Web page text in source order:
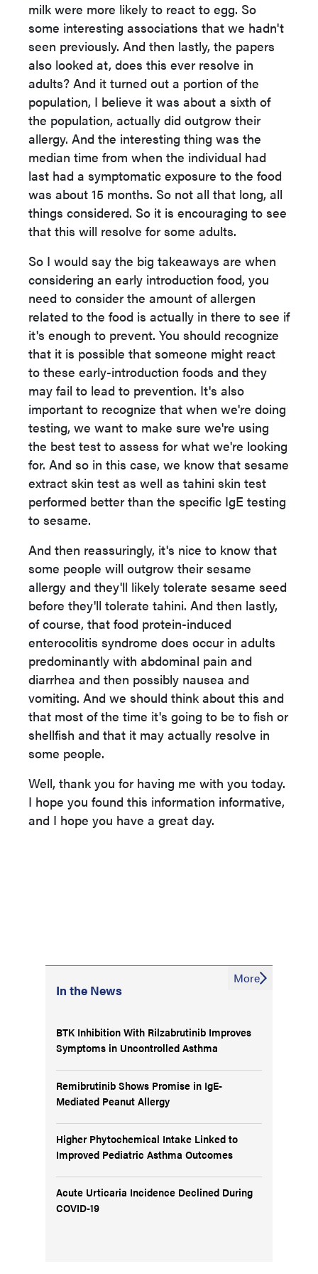
milk were more likely to react to egg. So
some interesting associations that we hadn't
seen previously. And then lastly, the papers
also looked at, does this ever resolve in
adults? And it turned out a portion of the
population, I believe it was about a sixth of
the population, actually did outgrow their
allergy. And the interesting thing was the
median time from when the individual had
last had a symptomatic exposure to the food
was about 15 months. So not all that long, all
things considered. So it is encouraging to see
that this will resolve for some adults.
So I would say the big takeaways are when
considering an early introduction food, you
need to consider the amount of allergen
related to the food is actually in there to see if
it's enough to prevent. You should recognize
that it is possible that someone might react
to these early-introduction foods and they
may fail to lead to prevention. It's also
important to recognize that when we're doing
testing, we want to make sure we're using
the best test to assess for what we're looking
for. And so in this case, we know that sesame
extract skin test as well as tahini skin test
performed better than the specific IgE testing
to sesame.
And then reassuringly, it's nice to know that
some people will outgrow their sesame
allergy and they'll likely tolerate sesame seed
before they'll tolerate tahini. And then lastly,
of course, that food protein-induced
enterocolitis syndrome does occur in adults
predominantly with abdominal pain and
diarrhea and then possibly nausea and
vomiting. And we should think about this and
that most of the time it's going to be to fish or
shellfish and that it may actually resolve in
some people.
Well, thank you for having me with you today.
I hope you found this information informative,
and I hope you have a great day.
In the News
BTK Inhibition With Rilzabrutinib Improves
Symptoms in Uncontrolled Asthma
Remibrutinib Shows Promise in IgE-
Mediated Peanut Allergy
Higher Phytochemical Intake Linked to
Improved Pediatric Asthma Outcomes
Acute Urticaria Incidence Declined During
COVID-19
More